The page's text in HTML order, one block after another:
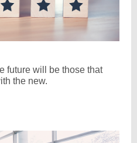
future will be those that
the new.